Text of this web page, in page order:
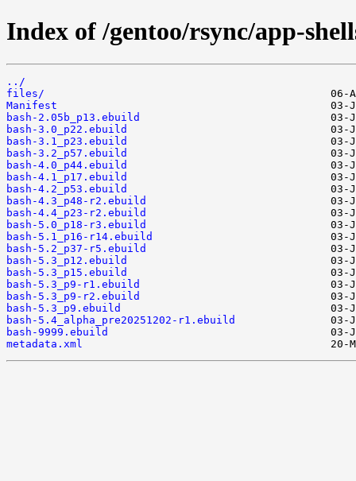
Index of /gentoo/rsync/app-
../
files/
Manifest
bash-2.05b_p13.ebuild
bash-3.0_p22.ebuild
bash-3.1_p23.ebuild
bash-3.2_p57.ebuild
bash-4.0_p44.ebuild
bash-4.1_p17.ebuild
bash-4.2_p53.ebuild
bash-4.3_p48-r2.ebuild
bash-4.4_p23-r2.ebuild
bash-5.0_p18-r3.ebuild
bash-5.1_p16-r14.ebuild
bash-5.2_p37-r5.ebuild
bash-5.3_p12.ebuild
bash-5.3_p15.ebuild
bash-5.3_p9-r1.ebuild
bash-5.3_p9-r2.ebuild
bash-5.3_p9.ebuild
bash-5.4_alpha_pre20251202-r1.ebuild
bash-9999.ebuild
metadata.xml